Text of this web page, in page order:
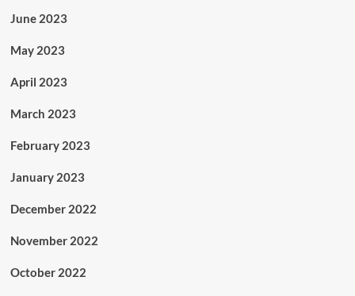
June 2023
May 2023
April 2023
March 2023
February 2023
January 2023
December 2022
November 2022
October 2022